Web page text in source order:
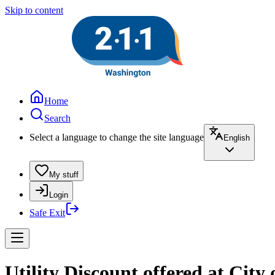
Skip to content
Home
Search
Select a language to change the site language
English
My stuff
Login
Safe Exit